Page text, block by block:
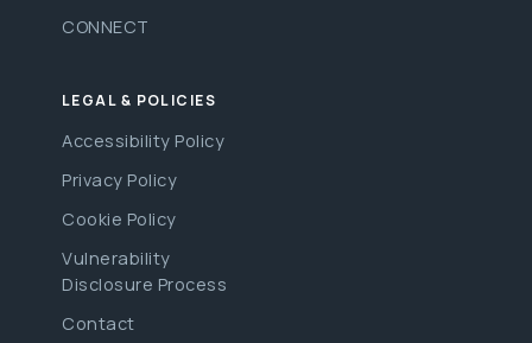
CONNECT
LEGAL & POLICIES
Accessibility Policy
Privacy Policy
Cookie Policy
Vulnerability
Disclosure Process
Contact